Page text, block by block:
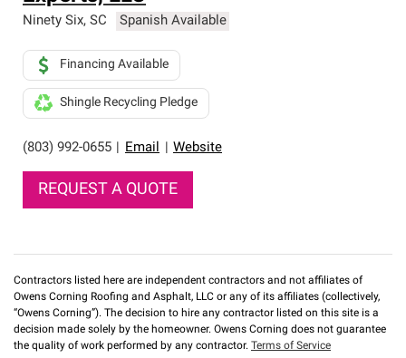
Ninety Six, SC Spanish Available
(803) 992-0655 Email Website
Financing Available
Shingle Recycling Pledge
REQUEST A QUOTE
Contractors listed here are independent contractors and not affiliates of
Owens Corning Roofing and Asphalt, LLC or any of its affiliates (collectively,
“Owens Corning”). The decision to hire any contractor listed on this site is a
decision made solely by the homeowner. Owens Corning does not guarantee
the quality of work performed by any contractor. Terms of Service